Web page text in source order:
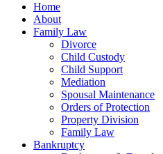
Home
About
Family Law
Divorce
Child Custody
Child Support
Mediation
Spousal Maintenance
Orders of Protection
Property Division
Family Law
Bankruptcy